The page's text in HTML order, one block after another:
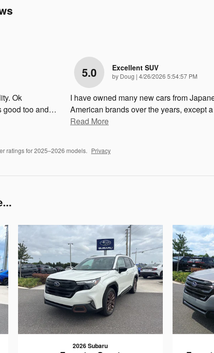
Ok
too and…
5.0 Excellent SUV
by Doug | on
4/26/2026 5:54:57 PM
I have owned many new cars from
American brands over the years, except
Read More
ratings for 2025–2026 models. Privacy
2026 Subaru